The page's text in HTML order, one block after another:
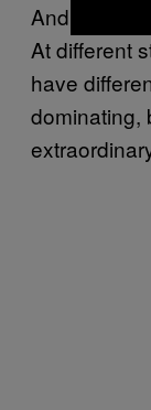
And the
At different
have
dominating,